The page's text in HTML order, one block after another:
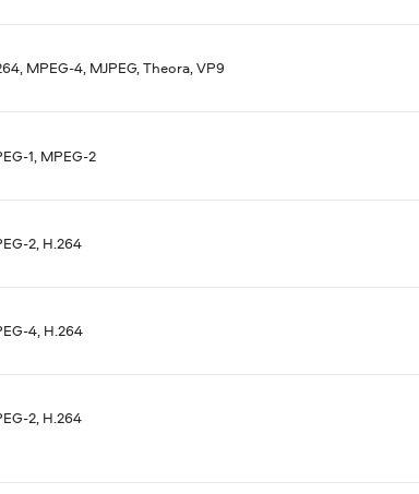
MPEG-4, MJPEG, Theora, VP9
1, MPEG-2
2, H.264
4, H.264
2, H.264